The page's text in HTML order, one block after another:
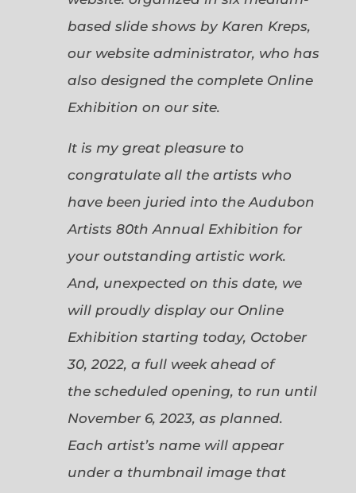
based slide shows by Karen Kreps,
our website administrator, who has
also designed the complete Online
Exhibition on our site.
It is my great pleasure to
congratulate all the artists who
have been juried into the Audubon
Artists 80th Annual Exhibition for
your outstanding artistic work.
And, unexpected on this date, we
will proudly display our Online
Exhibition starting today, October
30, 2022, a full week ahead of
the scheduled opening, to run until
November 6, 2023, as planned.
Each artist’s name will appear
under a thumbnail image that